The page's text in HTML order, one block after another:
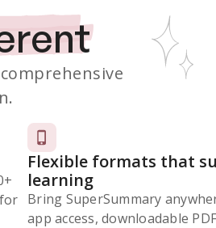
Flexible formats that
learning
Bring SuperSummary
app access, downloadable